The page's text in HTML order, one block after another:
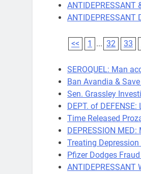
ANTIDEPRESSANT
ANTIDEPRESSANT
<< 1 ... 32 33
SEROQUEL: Man
Ban Avandia &
Sen. Grassley
DEPT. of
Time Released
DEPRESSION
Treating
Pfizer Dodges
ANTIDEPRESSANT